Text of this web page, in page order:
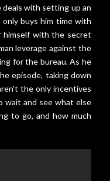
with setting up an
buys him time with
himself with the secret
leverage against the
for the bureau. As he
episode, taking down
the only incentives
wait and see what else
to go, and how much